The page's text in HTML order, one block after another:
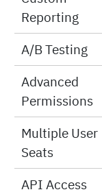
Automation/
Workflows
Custom
Reporting
Advanced